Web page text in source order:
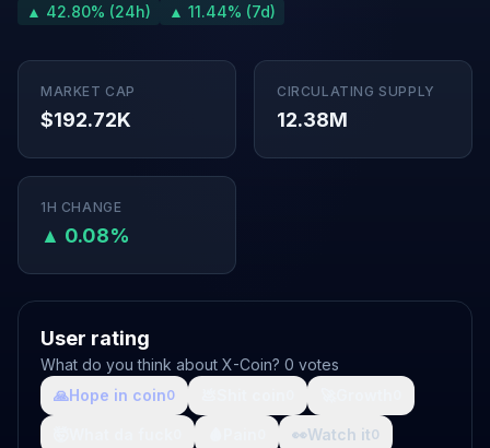
▲ 42.80% (24h) ▲ 11.44% (7d)
MARKET CAP
$192.72K
CIRCULATING SUPPLY
12.38M
1H CHANGE
▲ 0.08%
User rating
What do you think about X-Coin? 0 votes
🙏Hope in coin0
👀Watch it0